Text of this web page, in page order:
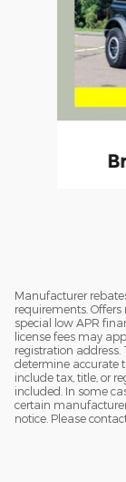
Manufacturer
requirements.
special low APR
license fees may
registration
determine accurate
include tax, title, or
included. In some
certain
notice. Please